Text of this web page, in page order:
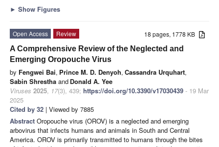
► Show Figures
18 pages, 1778 KB
Open Access
Review
A Comprehensive Review of the Neglected and
Emerging Oropouche Virus
by Fengwei Bai, Prince M. D. Denyoh, Cassandra Urquhart,
Sabin Shrestha and Donald A. Yee
Viruses 2025, 17(3), 439; https://doi.org/10.3390/v17030439 - 19 Mar
2025
Cited by 32 | Viewed by 7885
Abstract Oropouche virus (OROV) is a neglected and emerging
arbovirus that infects humans and animals in South and Central
America. OROV is primarily transmitted to humans through the bites